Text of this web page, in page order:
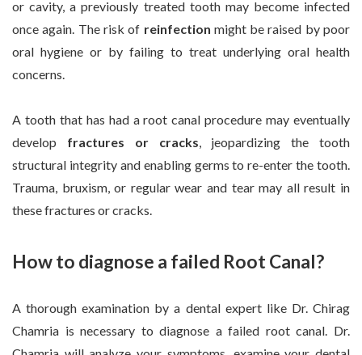
or cavity, a previously treated tooth may become infected
once again. The risk of reinfection might be raised by poor
oral hygiene or by failing to treat underlying oral health
concerns.
A tooth that has had a root canal procedure may eventually
develop fractures or cracks, jeopardizing the tooth
structural integrity and enabling germs to re-enter the tooth.
Trauma, bruxism, or regular wear and tear may all result in
these fractures or cracks.
How to diagnose a failed Root Canal?
A thorough examination by a dental expert like Dr. Chirag
Chamria is necessary to diagnose a failed root canal. Dr.